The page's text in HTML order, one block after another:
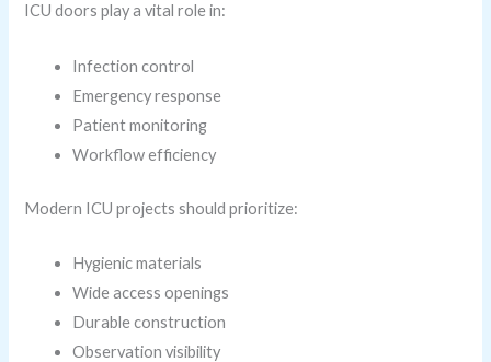
ICU doors play a vital role in:
Infection control
Emergency response
Patient monitoring
Workflow efficiency
Modern ICU projects should prioritize:
Hygienic materials
Wide access openings
Durable construction
Observation visibility